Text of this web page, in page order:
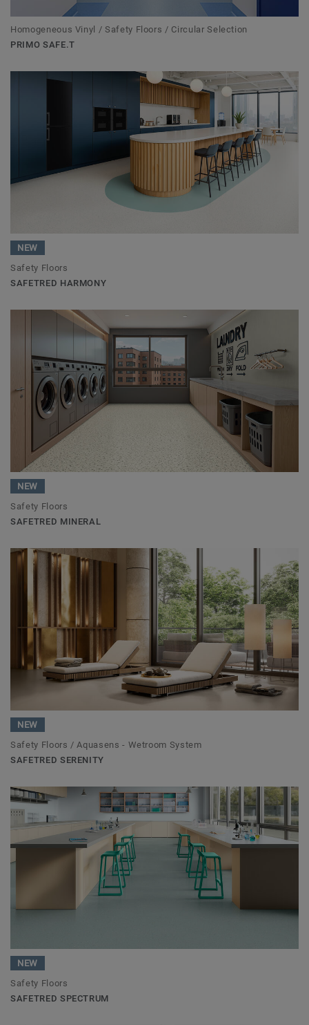
Homogeneous Vinyl / Safety Floors / Circular Selection
PRIMO SAFE.T
NEW
Safety Floors
SAFETRED HARMONY
NEW
Safety Floors
SAFETRED MINERAL
NEW
Safety Floors / Aquasens - Wetroom System
SAFETRED SERENITY
NEW
Safety Floors
SAFETRED SPECTRUM